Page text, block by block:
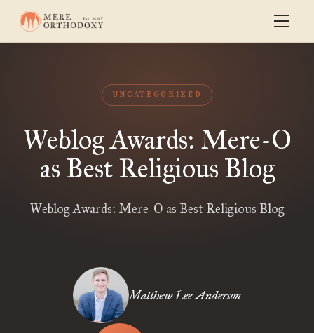
UNCATEGORIZED
Weblog Awards: Mere-O
as Best Religious Blog
Weblog Awards: Mere-O as Best Religious Blog
Matthew Lee Anderson